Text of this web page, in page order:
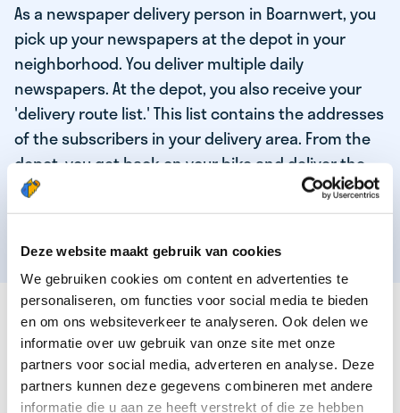
Deze website maakt gebruik van cookies
We gebruiken cookies om content en advertenties te
personaliseren, om functies voor social media te bieden
en om ons websiteverkeer te analyseren. Ook delen we
informatie over uw gebruik van onze site met onze
partners voor social media, adverteren en analyse. Deze
partners kunnen deze gegevens combineren met andere
informatie die u aan ze heeft verstrekt of die ze hebben
As a newspaper delivery person in Boarnwert, you
pick up your newspapers at the depot in your
neighborhood. You deliver multiple daily
newspapers. At the depot, you also receive your
'delivery route list.' This list contains the addresses
of the subscribers in your delivery area. From the
depot, you get back on your bike and deliver the
daily news to the subscribers! When you've
delivered your last newspaper, your work is done,
THESE ARE THE QUALITIES OF OUR TOP
NEWSPAPER DELIVERY PERSON:
You are responsible and independent.
You enjoy being active in the fresh air.